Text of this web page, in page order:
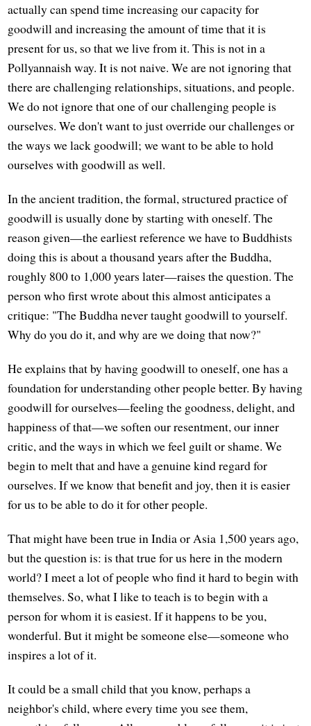
actually can spend time increasing our capacity for
goodwill and increasing the amount of time that it is
present for us, so that we live from it. This is not in a
Pollyannaish way. It is not naive. We are not ignoring that
there are challenging relationships, situations, and people.
We do not ignore that one of our challenging people is
ourselves. We don't want to just override our challenges or
the ways we lack goodwill; we want to be able to hold
ourselves with goodwill as well.
In the ancient tradition, the formal, structured practice of
goodwill is usually done by starting with oneself. The
reason given—the earliest reference we have to Buddhists
doing this is about a thousand years after the Buddha,
roughly 800 to 1,000 years later—raises the question. The
person who first wrote about this almost anticipates a
critique: "The Buddha never taught goodwill to yourself.
Why do you do it, and why are we doing that now?"
He explains that by having goodwill to oneself, one has a
foundation for understanding other people better. By having
goodwill for ourselves—feeling the goodness, delight, and
happiness of that—we soften our resentment, our inner
critic, and the ways in which we feel guilt or shame. We
begin to melt that and have a genuine kind regard for
ourselves. If we know that benefit and joy, then it is easier
for us to be able to do it for other people.
That might have been true in India or Asia 1,500 years ago,
but the question is: is that true for us here in the modern
world? I meet a lot of people who find it hard to begin with
themselves. So, what I like to teach is to begin with a
person for whom it is easiest. If it happens to be you,
wonderful. But it might be someone else—someone who
inspires a lot of it.
It could be a small child that you know, perhaps a
neighbor's child, where every time you see them,